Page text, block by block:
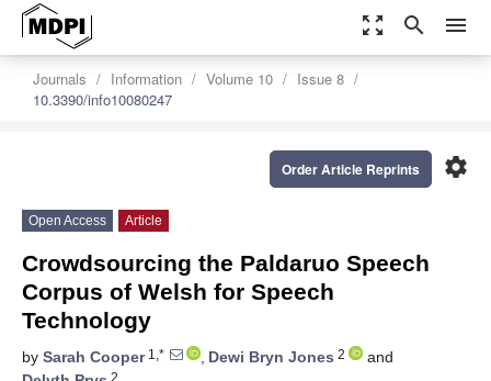
zoom_out_map search menu
Journals Information Volume 10
Issue 8
10.3390/info10080247
settings
Order Article Reprints
Open Access Article
Crowdsourcing the Paldaruo Speech
Corpus of Welsh for Speech
Technology
by Sarah Cooper1,* , Dewi Bryn Jones 2
and
2